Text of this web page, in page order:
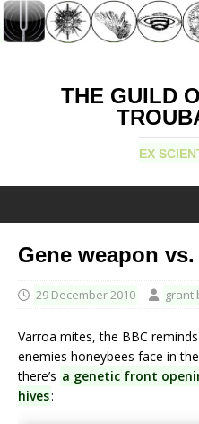
THE GUILD
EX
Gene weapon
29 December 2010 grant
Varroa mites, the BBC
enemies honeybees face in
there’s a genetic front
hives: